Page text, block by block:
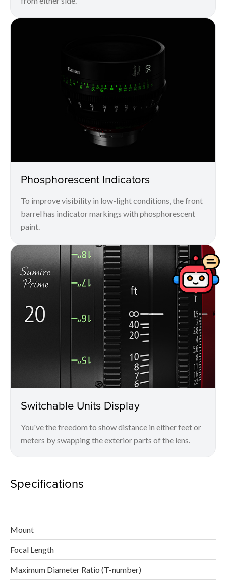
Phosphorescent Indicators
To improve visibility in low-light conditions, the front
barrel has indicator markings with phosphorescent
paint.
Switchable Units Display
You've the freedom to show distance in either feet or
meters by swapping the exterior parts of the lens.
Specifications
Mount
Focal Length
Maximum Diameter Ratio (T-number)